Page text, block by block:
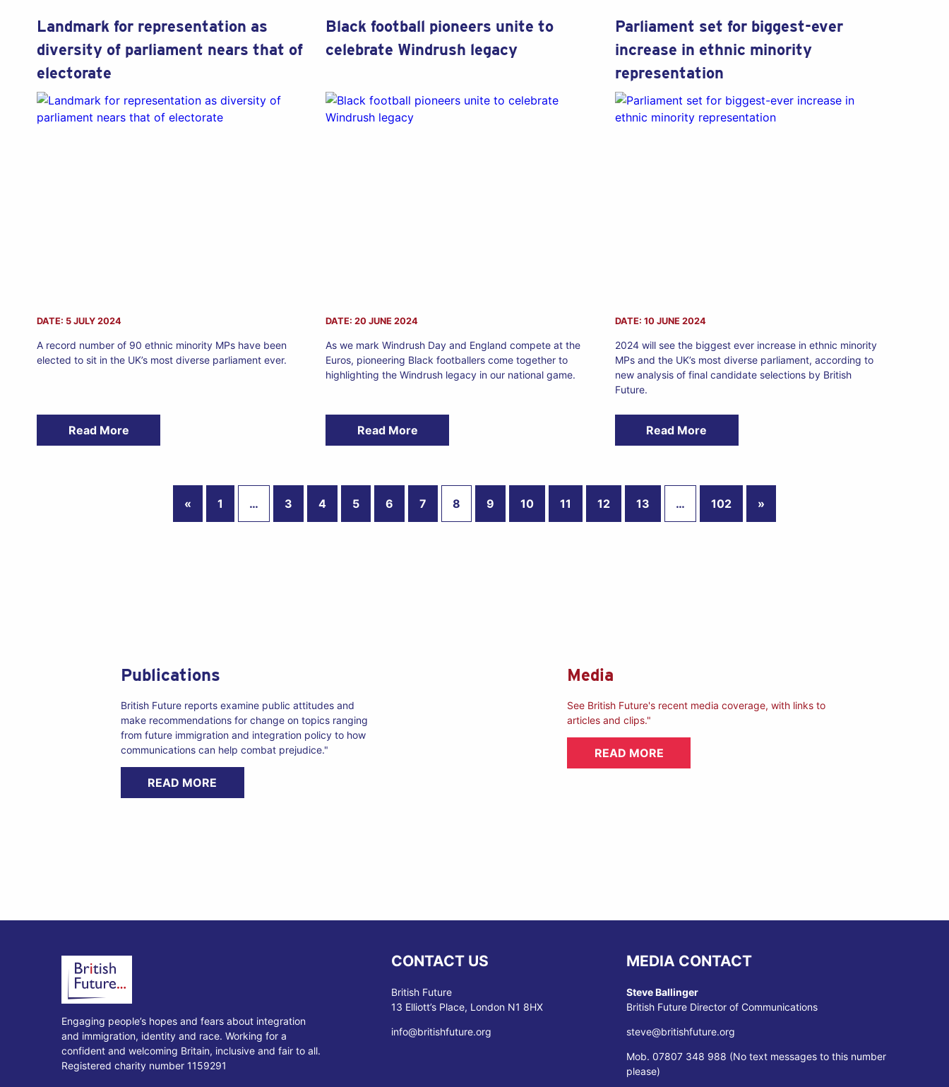
Landmark for representation as
diversity of parliament nears that of
electorate
DATE: 5 JULY 2024
A record number of 90 ethnic minority MPs have been
elected to sit in the UK’s most diverse parliament ever.
Read More
Black football pioneers unite to
celebrate Windrush legacy
DATE: 20 JUNE 2024
As we mark Windrush Day and England compete at the
Euros, pioneering Black footballers come together to
highlighting the Windrush legacy in our national game.
Read More
Parliament set for biggest-ever
increase in ethnic minority
representation
DATE: 10 JUNE 2024
2024 will see the biggest ever increase in ethnic minority
MPs and the UK’s most diverse parliament, according to
new analysis of final candidate selections by British
Future.
Read More
« 1 … 3 4 5 6 7 8 9 10 11 12 13 … 102 »
Publications
British Future reports examine public attitudes and
make recommendations for change on topics ranging
from future immigration and integration policy to how
communications can help combat prejudice."
READ MORE
Media
See British Future's recent media coverage, with links to
articles and clips."
READ MORE
Engaging people’s hopes and fears about integration
and immigration, identity and race. Working for a
confident and welcoming Britain, inclusive and fair to all.
Registered charity number 1159291
CONTACT US
British Future
13 Elliott’s Place, London N1 8HX
info@britishfuture.org
MEDIA CONTACT
Steve Ballinger
British Future Director of Communications
steve@britishfuture.org
Mob. 07807 348 988 (No text messages to this number
please)